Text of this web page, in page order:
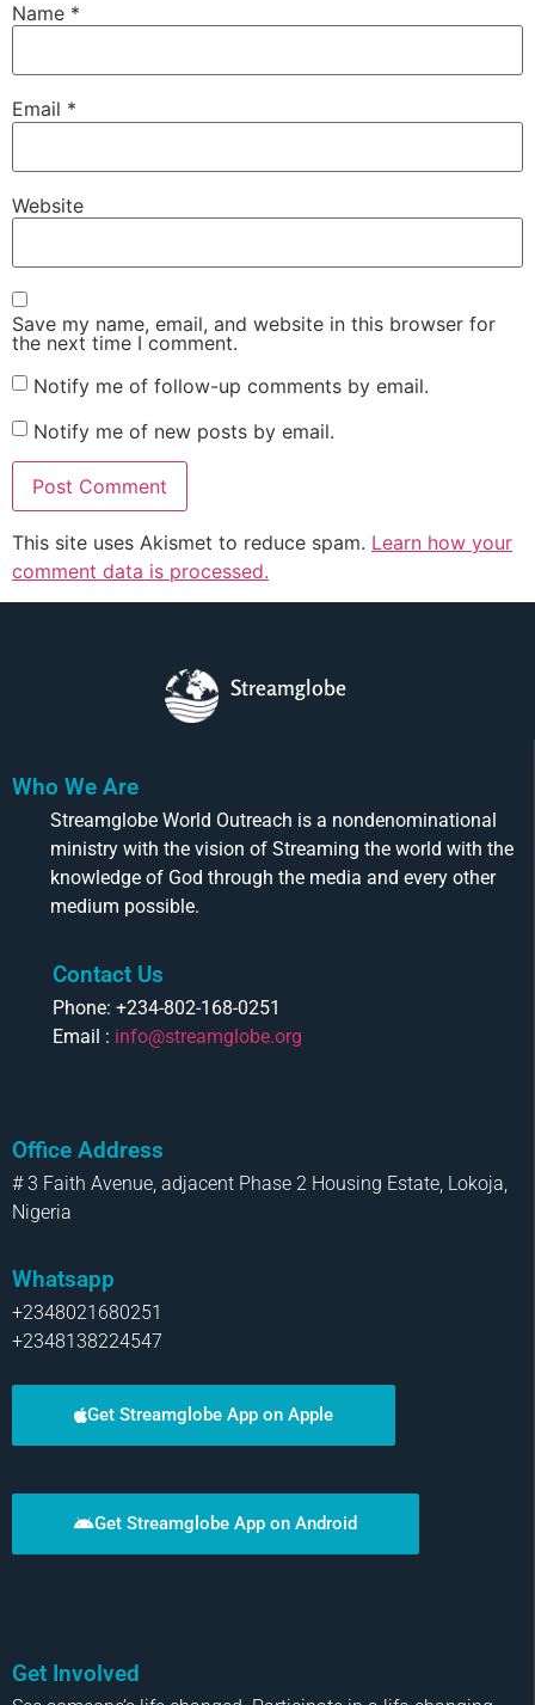
Name *
Email *
Website
Save my name, email, and website in this browser for
the next time I comment.
Notify me of follow-up comments by email.
Notify me of new posts by email.
This site uses Akismet to reduce spam. Learn how your
comment data is processed.
Streamglobe
Who We Are
Streamglobe World Outreach is a nondenominational
ministry with the vision of Streaming the world with the
knowledge of God through the media and every other
medium possible.
Contact Us
Phone: +234-802-168-0251
Email : info@streamglobe.org
Office Address
# 3 Faith Avenue, adjacent Phase 2 Housing Estate, Lokoja,
Nigeria
Whatsapp
+2348021680251
+2348138224547
Get Streamglobe App on Apple
Get Streamglobe App on Android
Get Involved